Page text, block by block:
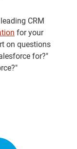
CRM
for your
on questions
for?"